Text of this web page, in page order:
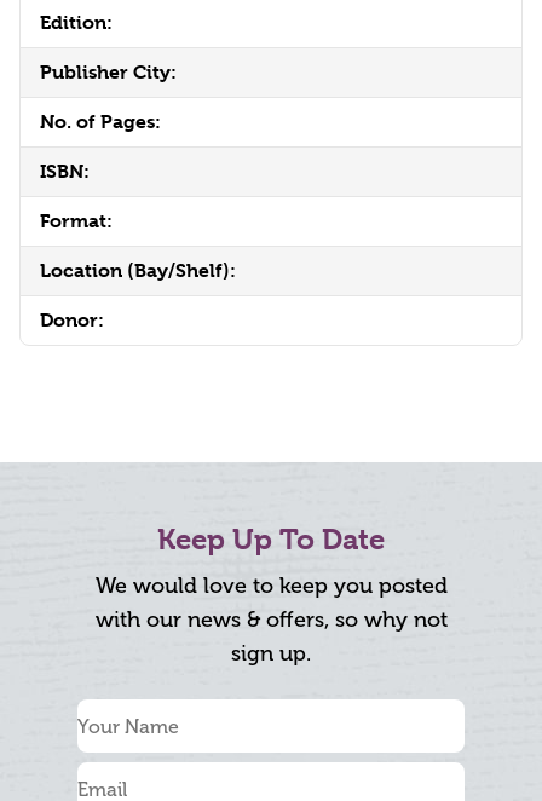
Edition:
Publisher City:
No. of Pages:
ISBN:
Format:
Location (Bay/Shelf):
Donor:
Keep Up To Date
We would love to keep you posted
with our news & offers, so why not
sign up.